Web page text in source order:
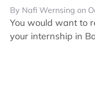
By Nafi Wernsing on
You would want to
your internship in